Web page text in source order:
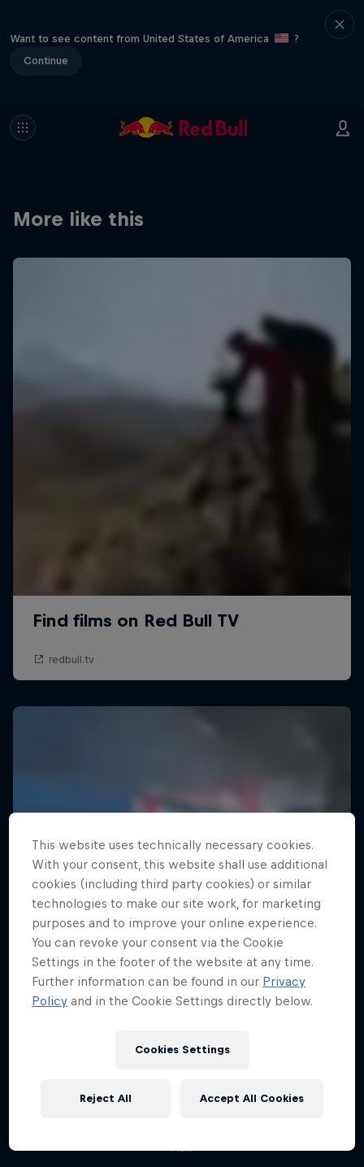
Want to see content from United States of America
?
Continue
More like this
Electric Shorts
An exploration of short-form filmmaking
This website uses technically necessary cookies.
With your consent, this website shall use additional
cookies (including third party cookies) or similar
technologies to make our site work, for marketing
purposes and to improve your online experience.
You can revoke your consent via the Cookie
Settings in the footer of the website at any time.
Further information can be found in our Privacy
Policy and in the Cookie Settings directly below.
Cookies Settings
Reject All Accept All Cookies